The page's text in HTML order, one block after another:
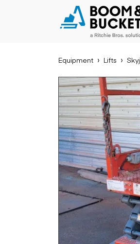
Popular
Price reduced
Recently added
Under $50k
Coming soon
Application
Agriculture
Aggregates &
quarry
Construction
Forestry
Mining
Oil & gas
Equipment Lifts
2013 Skyjack
211 hoursShips